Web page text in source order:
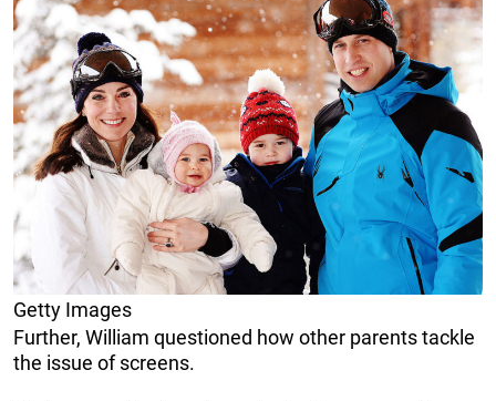
Getty Images
Further, William questioned how other parents tackle
the issue of screens.